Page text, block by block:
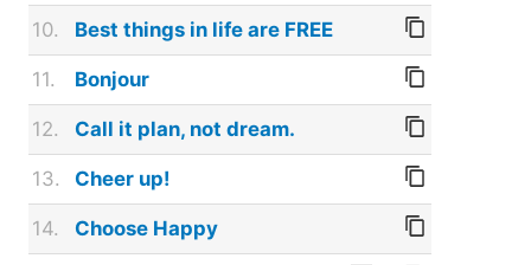
10. Best things in life are FREE
11. Bonjour
12. Call it plan, not dream.
13. Cheer up!
14. Choose Happy